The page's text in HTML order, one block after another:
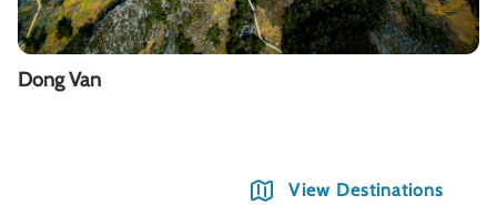
Dong Van
View Destinations